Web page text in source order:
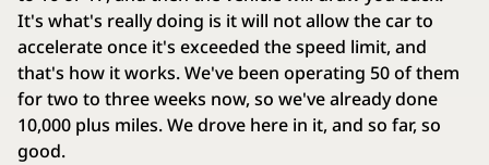
It's what's really doing is it will not allow the car to
accelerate once it's exceeded the speed limit, and
that's how it works. We've been operating 50 of them
for two to three weeks now, so we've already done
10,000 plus miles. We drove here in it, and so far, so
good.